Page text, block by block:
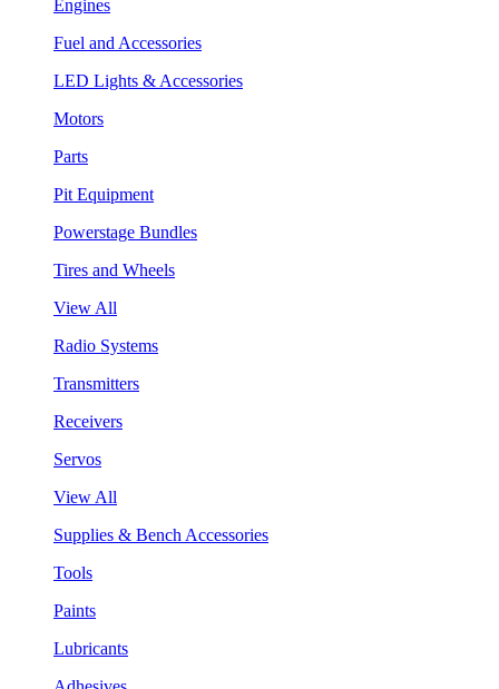
Engines
Fuel and Accessories
LED Lights & Accessories
Motors
Parts
Pit Equipment
Powerstage Bundles
Tires and Wheels
View All
Radio Systems
Transmitters
Receivers
Servos
View All
Supplies & Bench Accessories
Tools
Paints
Lubricants